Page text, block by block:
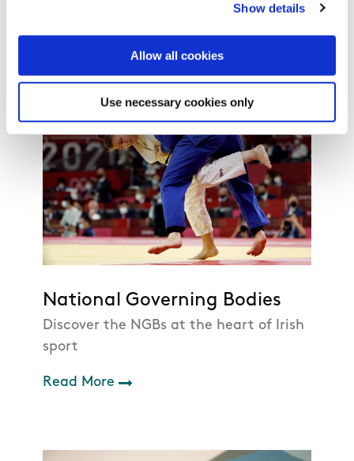
Show details
Allow all cookies
Use necessary cookies only
National Governing Bodies
Discover the NGBs at the heart of Irish
sport
Read More